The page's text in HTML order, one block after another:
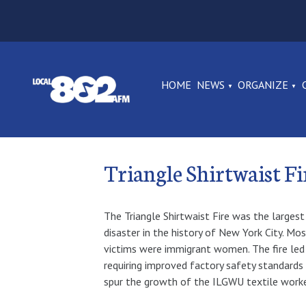
HOME NEWS ORGANIZE
Triangle Shirtwaist
The Triangle Shirtwaist Fire was the
disaster in the history of New York City.
victims were immigrant women. The fire
requiring improved factory safety standards
spur the growth of the ILGWU textile